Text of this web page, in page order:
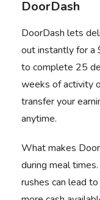
DoorDash
DoorDash lets
out instantly for a
to complete 25
weeks of activity
transfer your
anytime.
What makes
during meal
rushes can lead